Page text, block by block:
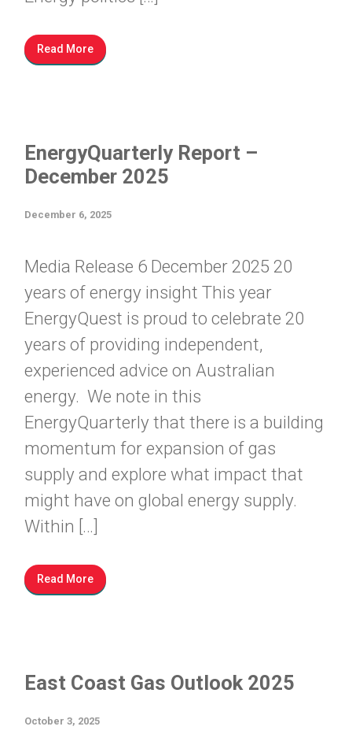
Read More
EnergyQuarterly Report –
December 2025
December 6, 2025
Media Release 6 December 2025 20
years of energy insight This year
EnergyQuest is proud to celebrate 20
years of providing independent,
experienced advice on Australian
energy. We note in this
EnergyQuarterly that there is a building
momentum for expansion of gas
supply and explore what impact that
might have on global energy supply.
Within […]
Read More
East Coast Gas Outlook 2025
October 3, 2025